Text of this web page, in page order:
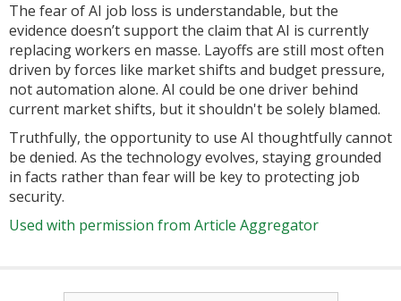
The fear of AI job loss is understandable, but the
evidence doesn’t support the claim that AI is currently
replacing workers en masse. Layoffs are still most often
driven by forces like market shifts and budget pressure,
not automation alone. AI could be one driver behind
current market shifts, but it shouldn't be solely blamed.
Truthfully, the opportunity to use AI thoughtfully cannot
be denied. As the technology evolves, staying grounded
in facts rather than fear will be key to protecting job
security.
Used with permission from Article Aggregator